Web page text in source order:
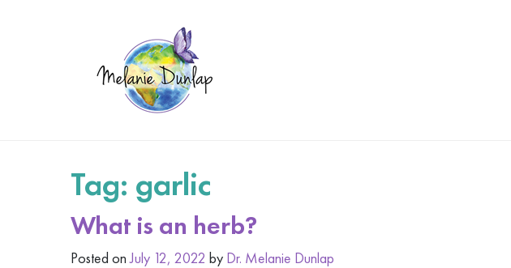
Tag: garlic
What is an herb?
Posted onJuly 12, 2022 by Dr. Melanie Dunlap